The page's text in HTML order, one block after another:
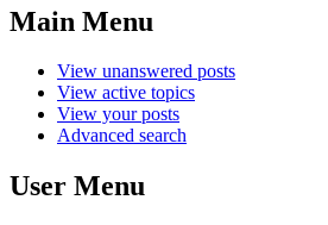
Main Menu
View unanswered posts
View active topics
View your posts
Advanced search
User Menu